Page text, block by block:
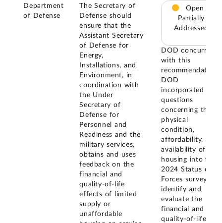
Department
of Defense
The Secretary of
Defense should
ensure that the
Assistant Secretary
of Defense for
Energy,
Installations, and
Environment, in
coordination with
the Under
Secretary of
Defense for
Personnel and
Readiness and the
military services,
obtains and uses
feedback on the
financial and
quality-of-life
effects of limited
supply or
unaffordable
Open –
Partially
Addressed
DOD concurred
with this
recommendation.
DOD
incorporated
questions
concerning the
physical
condition,
affordability, and
availability of
housing into the
2024 Status of
Forces survey to
identify and
evaluate the
financial and
quality-of-life